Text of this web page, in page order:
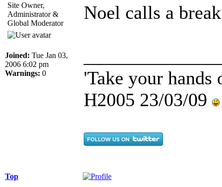
Site Owner,
Administrator &
Global Moderator
Joined: Tue Jan 03,
2006 6:02 pm
Warnings: 0
Noel calls a
'Take your
H2005 23/03/09
Top